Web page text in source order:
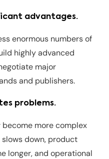
advantages.
enormous numbers of
highly advanced
major
and publishers.
problems.
more complex
down, product
longer, and operational